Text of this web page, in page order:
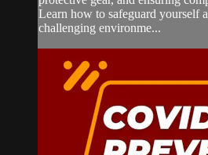
Learn how to safeguard yourself
challenging environme...